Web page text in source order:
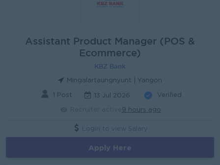
Assistant Product Manager (POS &
Ecommerce)
KBZ Bank
Mingalartaungnyunt | Yangon
1 Post 13 Jul 2026 Verified
9 hours ago
Login to view Salary
Apply Here